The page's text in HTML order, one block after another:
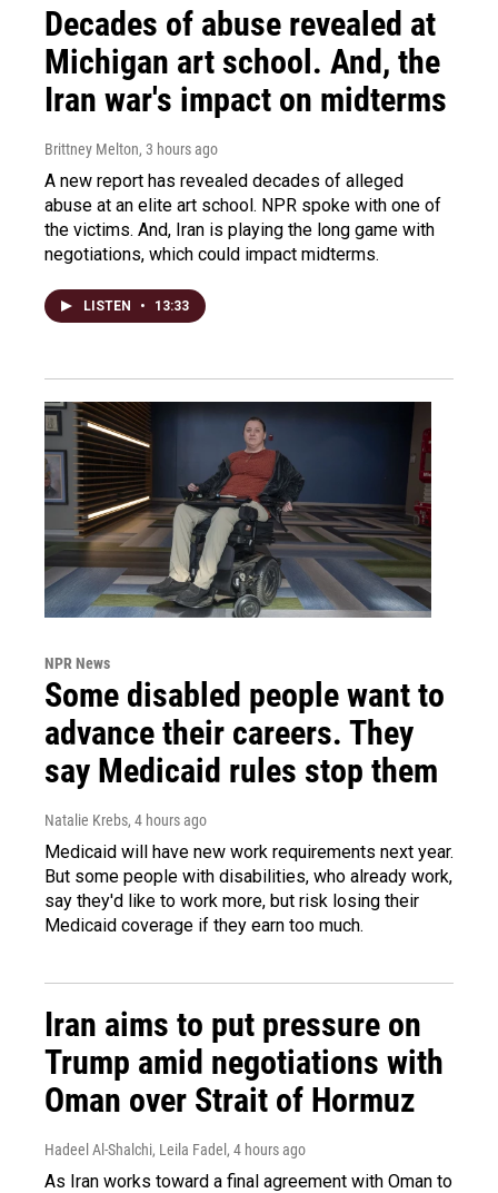
Decades of abuse revealed at
Michigan art school. And, the
Iran war's impact on midterms
Brittney Melton, 3 hours ago
A new report has revealed decades of alleged
abuse at an elite art school. NPR spoke with one of
the victims. And, Iran is playing the long game with
negotiations, which could impact midterms.
LISTEN • 13:33
NPR News
Some disabled people want to
advance their careers. They
say Medicaid rules stop them
Natalie Krebs, 4 hours ago
Medicaid will have new work requirements next year.
But some people with disabilities, who already work,
say they'd like to work more, but risk losing their
Medicaid coverage if they earn too much.
Iran aims to put pressure on
Trump amid negotiations with
Oman over Strait of Hormuz
Hadeel Al-Shalchi, Leila Fadel, 4 hours ago
As Iran works toward a final agreement with Oman to